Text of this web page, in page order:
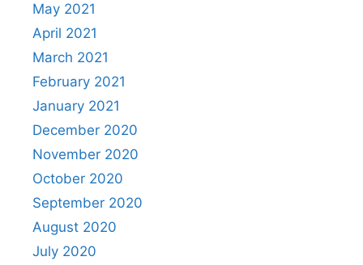
May 2021
April 2021
March 2021
February 2021
January 2021
December 2020
November 2020
October 2020
September 2020
August 2020
July 2020